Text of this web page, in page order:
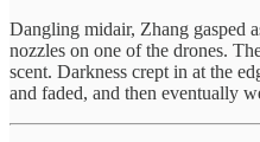
Dangling midair, Zhang gasped
nozzles on one of the drones.
scent. Darkness crept in at the
and faded, and then eventually